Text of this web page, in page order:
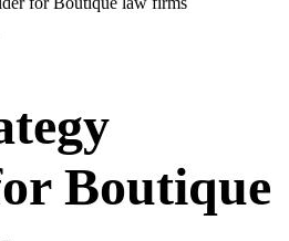
Boutique